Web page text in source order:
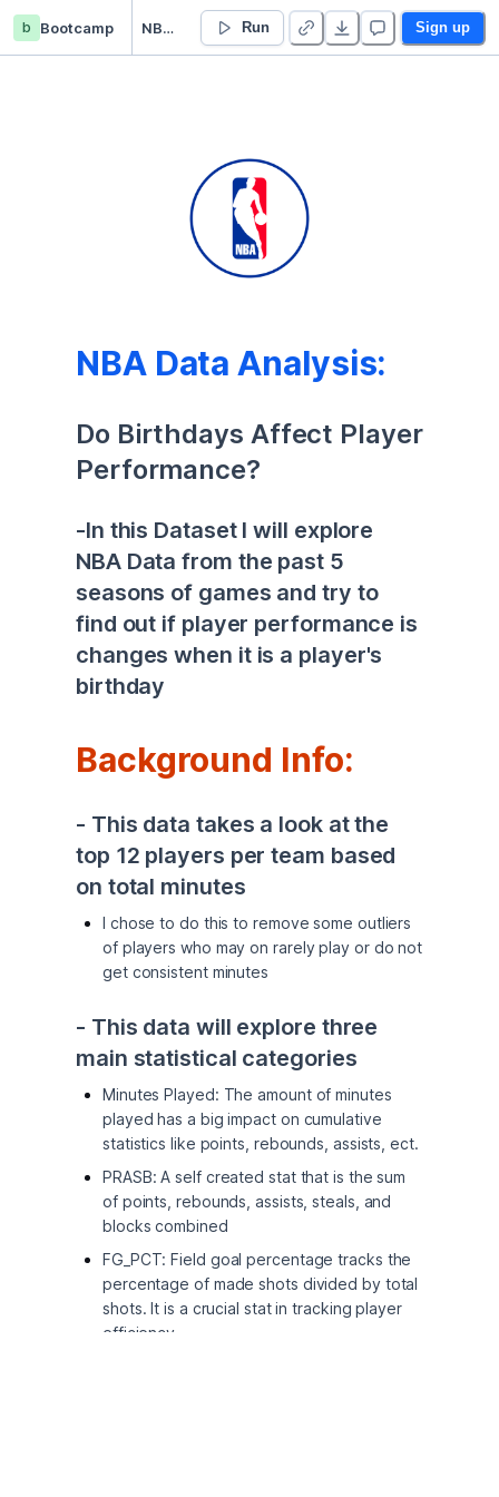
b Bootcamp NBA Birthday Analysis Run Sign up
NBA Data Analysis:
Do Birthdays Affect Player
Performance?
-In this Dataset I will explore
NBA Data from the past 5
seasons of games and try to
find out if player performance is
changes when it is a player's
birthday
Background Info:
- This data takes a look at the
top 12 players per team based
on total minutes
I chose to do this to remove some outliers
of players who may on rarely play or do not
get consistent minutes
- This data will explore three
main statistical categories
Minutes Played: The amount of minutes
played has a big impact on cumulative
statistics like points, rebounds, assists, ect.
PRASB: A self created stat that is the sum
of points, rebounds, assists, steals, and
blocks combined
FG_PCT: Field goal percentage tracks the
percentage of made shots divided by total
shots. It is a crucial stat in tracking player
efficiency